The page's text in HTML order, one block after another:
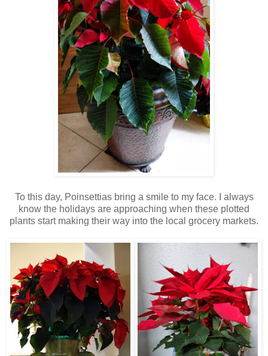
To this day, Poinsettias bring a smile to my face. I always
know the holidays are approaching when these plotted
plants start making their way into the local grocery markets.